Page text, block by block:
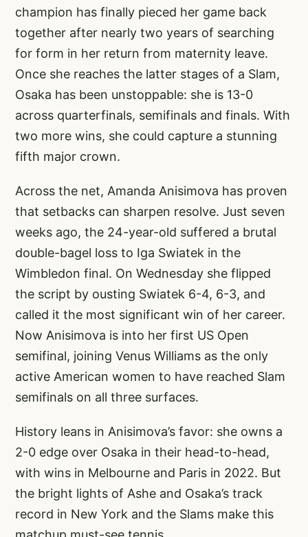
champion has finally pieced her game back
together after nearly two years of searching
for form in her return from maternity leave.
Once she reaches the latter stages of a Slam,
Osaka has been unstoppable: she is 13-0
across quarterfinals, semifinals and finals. With
two more wins, she could capture a stunning
fifth major crown.
Across the net, Amanda Anisimova has proven
that setbacks can sharpen resolve. Just seven
weeks ago, the 24-year-old suffered a brutal
double-bagel loss to Iga Swiatek in the
Wimbledon final. On Wednesday she flipped
the script by ousting Swiatek 6-4, 6-3, and
called it the most significant win of her career.
Now Anisimova is into her first US Open
semifinal, joining Venus Williams as the only
active American women to have reached Slam
semifinals on all three surfaces.
History leans in Anisimova’s favor: she owns a
2-0 edge over Osaka in their head-to-head,
with wins in Melbourne and Paris in 2022. But
the bright lights of Ashe and Osaka’s track
record in New York and the Slams make this